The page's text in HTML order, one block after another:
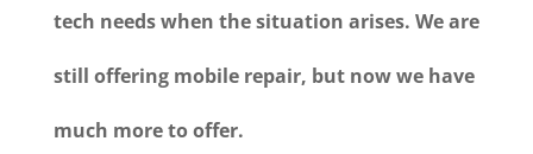
tech needs when the situation arises. We are
still offering mobile repair, but now we have
much more to offer.